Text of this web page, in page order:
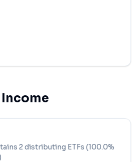
2distributing ETFs (100.0%